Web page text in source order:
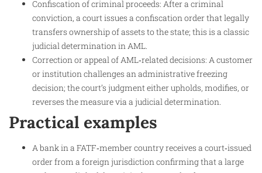
Confiscation of criminal proceeds: After a criminal
conviction, a court issues a confiscation order that legally
transfers ownership of assets to the state; this is a classic
judicial determination in AML.
Correction or appeal of AML‑related decisions: A customer
or institution challenges an administrative freezing
decision; the court’s judgment either upholds, modifies, or
reverses the measure via a judicial determination.
Practical examples
A bank in a FATF‑member country receives a court‑issued
order from a foreign jurisdiction confirming that a large